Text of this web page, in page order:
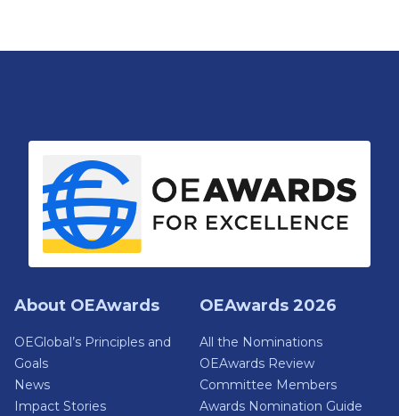
About OEAwards
OEGlobal’s Principles and
Goals
News
Impact Stories
OEAwards 2026
All the Nominations
OEAwards Review
Committee Members
Awards Nomination Guide